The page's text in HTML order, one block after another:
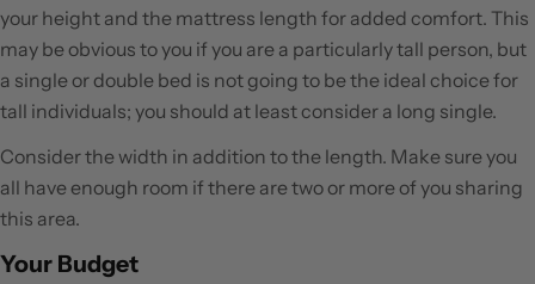
your height and the mattress length for added comfort. This
may be obvious to you if you are a particularly tall person, but
a single or double bed is not going to be the ideal choice for
tall individuals; you should at least consider a long single.
Consider the width in addition to the length. Make sure you
all have enough room if there are two or more of you sharing
this area.
Your Budget